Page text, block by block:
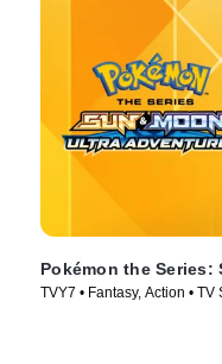
Pokémon the Series:
TVY7 • Fantasy, Action •